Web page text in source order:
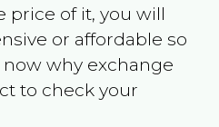
price of it, you will
or affordable so
why exchange
to check your